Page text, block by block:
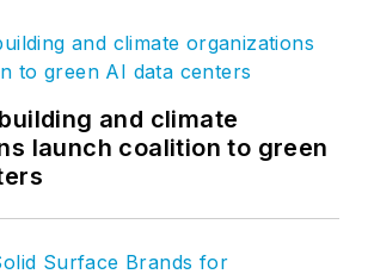
and climate
launch coalition to green